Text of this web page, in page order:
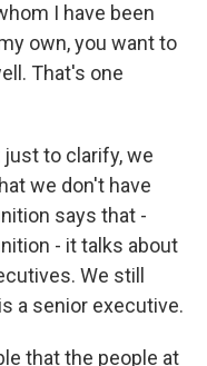
I have been
own, you want to
That's one
just to clarify, we
we don't have
says that -
- it talks about
We still
a senior executive.
that the people at